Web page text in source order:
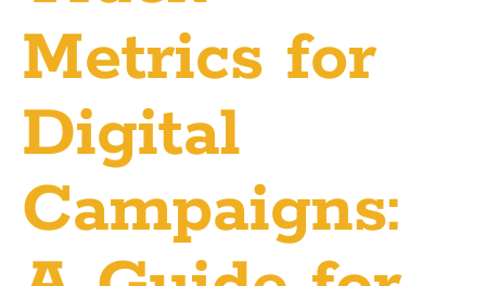
Metrics for
Digital
Campaigns: